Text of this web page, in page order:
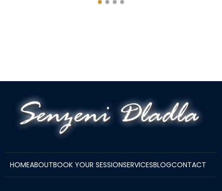
HOMEABOUTBOOK YOUR SESSIONSERVICESBLOGCONTACT